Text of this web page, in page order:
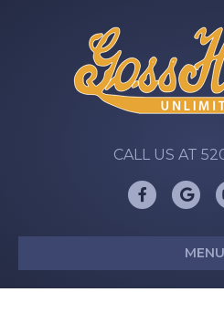
CALL US AT
Facebook
MENU